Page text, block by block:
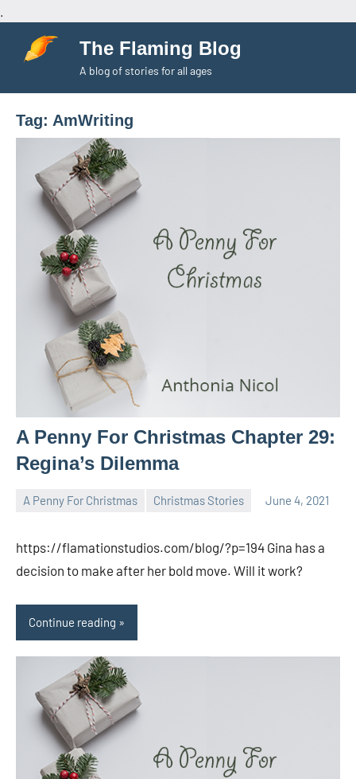
The Flaming Blog
A blog of stories for all ages
Tag: AmWriting
A Penny For Christmas Chapter 29:
Regina’s Dilemma
A Penny For Christmas Christmas Stories June 4, 2021
https://flamationstudios.com/blog/?p=194 Gina has a
decision to make after her bold move. Will it work?
Continue reading